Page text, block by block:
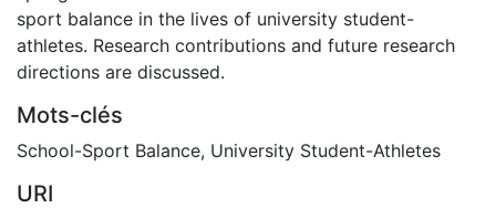
sport balance in the lives of university student-
athletes. Research contributions and future research
directions are discussed.
Mots-clés
School-Sport Balance, University Student-Athletes
URI